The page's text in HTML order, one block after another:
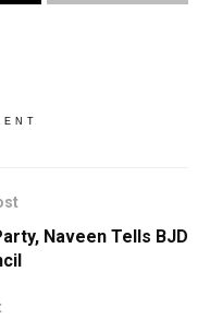
Naveen Tells BJD